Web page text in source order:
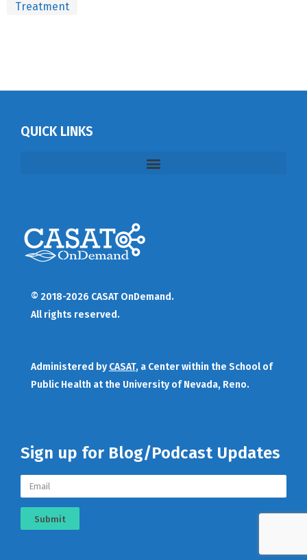
Treatment
QUICK LINKS
© 2018-2026 CASAT OnDemand.
All rights reserved.
Administered by CASAT, a Center within the School of
Public Health at the University of Nevada, Reno.
Sign up for Blog/Podcast Updates
Submit